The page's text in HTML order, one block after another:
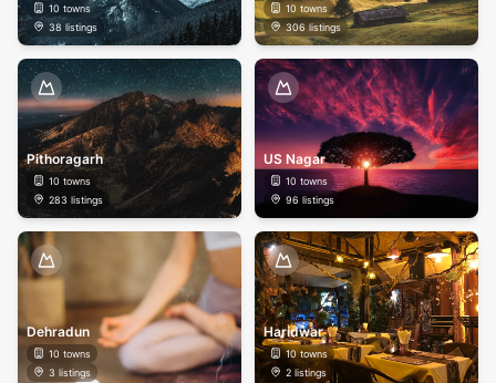
10 towns
38 listings
10 towns
306listings
Pithoragarh
10 towns
283 listings
US Nagar
10 towns
96 listings
Dehradun
10 towns
3 listings
Haridwar
10towns
2 listings